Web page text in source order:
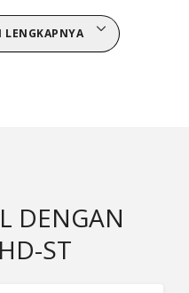
LENGKAPNYA
DENGAN
ST